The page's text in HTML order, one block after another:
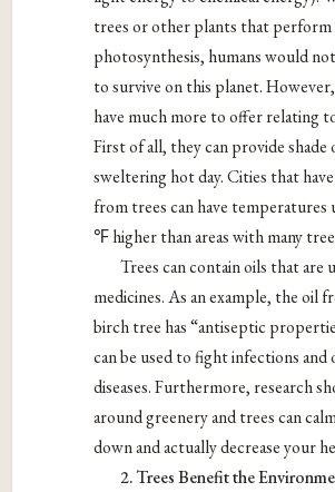
trees or other plants that perform
photosynthesis, humans would
to survive on this planet.
have much more to offer relating
First of all, they can provide shade
sweltering hot day. Cities that have
from trees can have temperatures
℉higher than areas with many
Trees can contain oils that are
medicines. As an example, the oil
birch tree has “antiseptic
can be used to fight infections and
diseases. Furthermore, research
around greenery and trees can
down and actually decrease your
2. Trees Benefit the